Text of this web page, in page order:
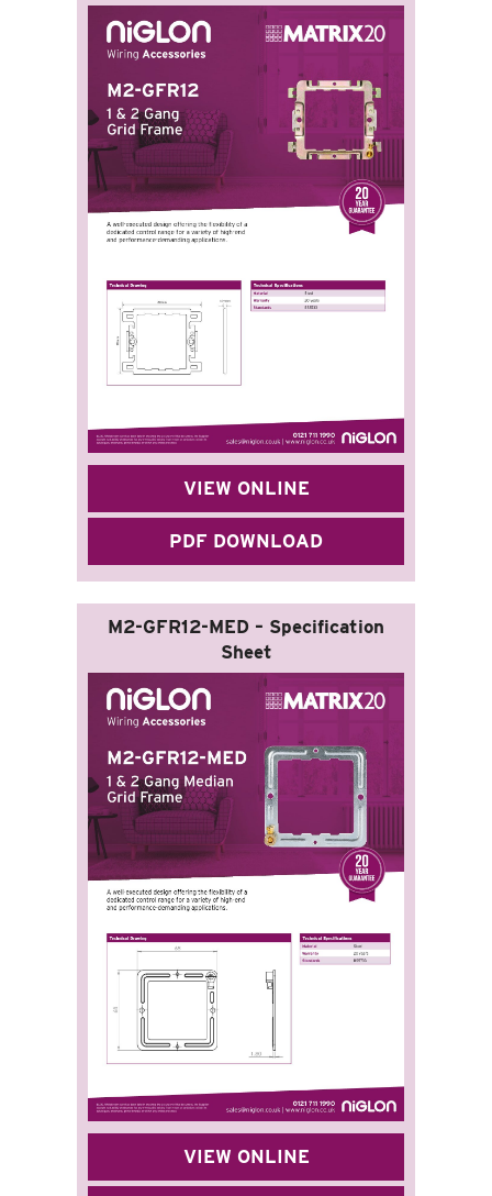
VIEW ONLINE
PDF DOWNLOAD
M2-GFR12-MED – Specification
Sheet
VIEW ONLINE